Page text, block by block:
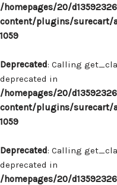
/homepages/20/
content/plugins/surecart/
1059
Deprecated: Calling
deprecated in
/homepages/20/
content/plugins/surecart/
1059
Deprecated: Calling
deprecated in
/homepages/20/